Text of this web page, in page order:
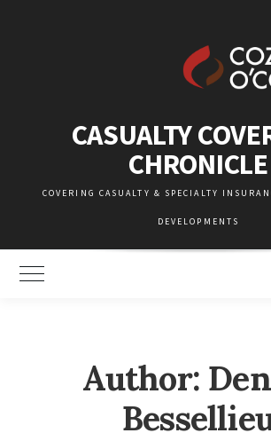
CASUALTY
CHRONICLE
COVERING CASUALTY & SPECIALTY
DEVELOPMENTS
Toggle Main Menu
Author: